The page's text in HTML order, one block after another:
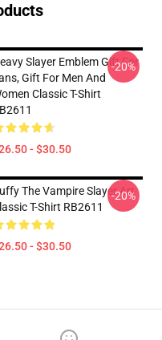
Slayer Emblem Gift For
Gift For Men And
Classic T-Shirt
- $30.50
-20%
The Vampire Slayer Art
T-Shirt RB2611
- $30.50
-20%